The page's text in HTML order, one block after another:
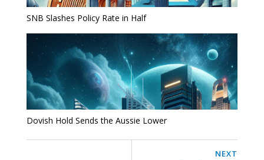
SNB Slashes Policy Rate in Half
Dovish Hold Sends the Aussie Lower
NEXT